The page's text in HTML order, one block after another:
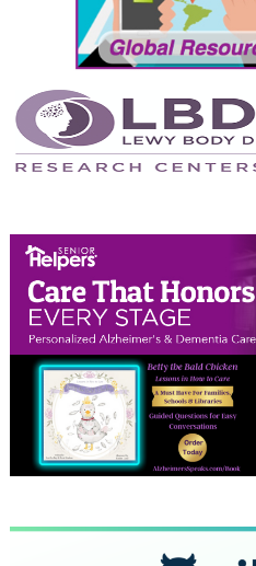
July 2024
June 2024
May 2024
April 2024
February 2024
January 2024
December 2023
November 2023
October 2023
September 2023